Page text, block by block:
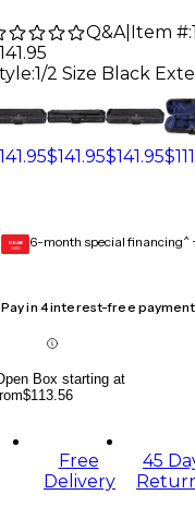
Q&A| Item #:
1/2 Size Black
$141.95$141.95
GEAR
CARD 6-month special financing^
Pay in 4 interest-free
Box starting at
$113.56
Free
Delivery
45